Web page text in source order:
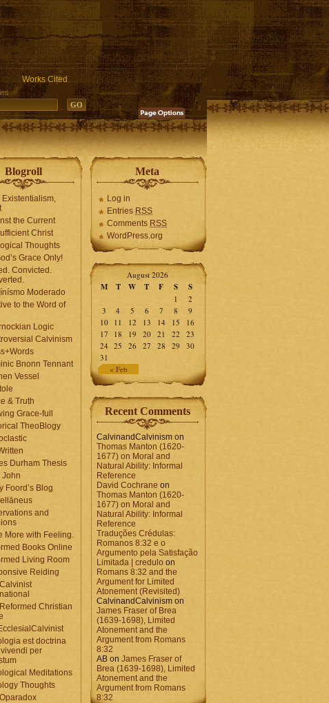
public_html/wp-includes/functions.php
Works Cited
Blogroll
Existentialism,
the Current
Christ
Thoughts
Grace Only!
Convicted.
Moderado
to the Word of
Logic
Calvinism
Bnonn Tennant
Vessel
& Truth
Grace-full
TheoBlogy
Durham Thesis
John
Foord’s Blog
and
More with Feeling.
Books Online
Living Room
Reiding
Christian
est doctrina
vivendi per
Meditations
Thoughts
Meta
Log in
Entries RSS
Comments RSS
WordPress.org
August 2026
M T W T F S S
« Feb
1
2
3
4 5 6 7 8
9
10 11 12 13 14 15
16
17
18 19 20 21 22
23
24 25 26 27 28 29
30
31
Recent Comments
CalvinandCalvinism on
Thomas Manton (1620-
1677) on Moral and
Natural Ability: Informal
Reference
David Cochrane on
Thomas Manton (1620-
1677) on Moral and
Natural Ability: Informal
Reference
Traduções Crédulas:
Romanos 8:32 e o
Argumento pela Satisfação
Limitada | credulo on
Romans 8:32 and the
Argument for Limited
Atonement (Revisited)
CalvinandCalvinism on
James Fraser of Brea
(1639-1698), Limited
Atonement and the
Argument from Romans
8:32
AB on James Fraser of
Brea (1639-1698), Limited
Atonement and the
Argument from Romans
8:32